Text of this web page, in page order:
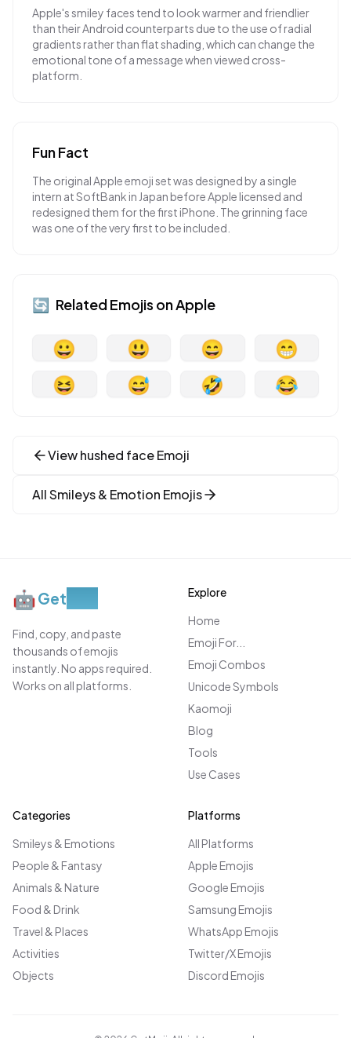
Apple's smiley faces tend to look warmer and friendlier
than their Android counterparts due to the use of radial
gradients rather than flat shading, which can change the
emotional tone of a message when viewed cross-
platform.
Fun Fact
The original Apple emoji set was designed by a single
intern at SoftBank in Japan before Apple licensed and
redesigned them for the first iPhone. The grinning face
was one of the very first to be included.
🔄 Related Emojis onApple
😀 😃 😄
😁
😆
😅 🤣 😂
Viewhushed faceEmoji
AllSmileys & Emotion Emojis
🤖Get
Find, copy, and paste
thousands of emojis
instantly. No apps required.
Works on all platforms.
Explore
Home
Emoji For...
Emoji Combos
Unicode Symbols
Kaomoji
Blog
Tools
Use Cases
Categories
Smileys & Emotions
People & Fantasy
Animals & Nature
Food & Drink
Travel & Places
Activities
Objects
Platforms
All Platforms
Apple Emojis
Google Emojis
Samsung Emojis
WhatsApp Emojis
Twitter/X Emojis
Discord Emojis